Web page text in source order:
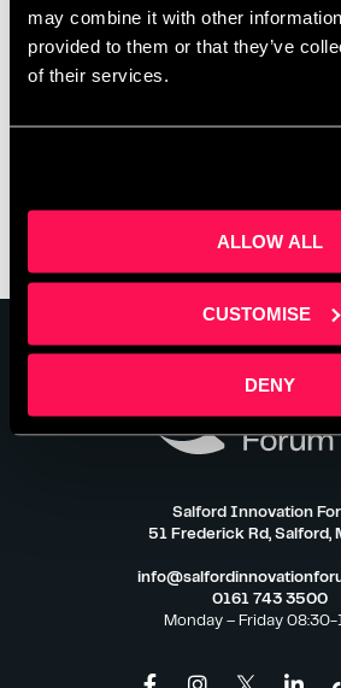
may combine it with other
provided to them or that they’ve
of their services.
ALLOW ALL
CUSTOMISE
DENY
Salford Innovation
51 Frederick Rd, Salford,
0161 743 3500
Monday – Friday 08:30-